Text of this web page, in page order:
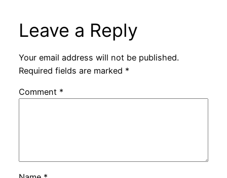
Leave a Reply
Your email address will not be published.
Required fields are marked *
Comment *